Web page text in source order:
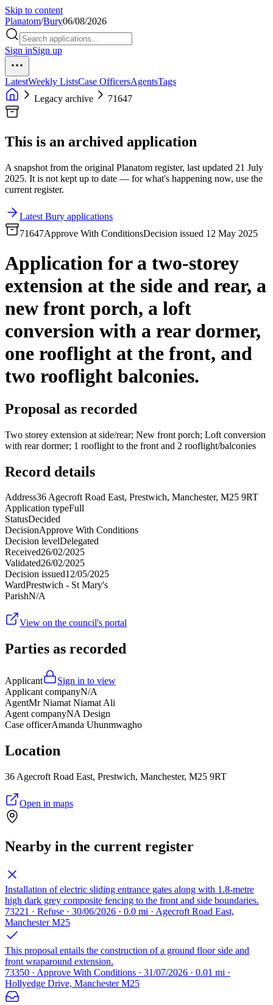
Skip to content
Planatom/Bury06/08/2026
Sign inSign up
LatestWeekly ListsCase OfficersAgentsTags
Legacy archive
71647
This is an archived application
A snapshot from the original Planatom register, last updated 21 July
2025. It is not kept up to date — for what's happening now, use the
current register.
Latest Bury applications
71647Approve With ConditionsDecision issued 12 May 2025
Application for a two-storey
extension at the side and rear, a
new front porch, a loft
conversion with a rear dormer,
one rooflight at the front, and
two rooflight balconies.
Proposal as recorded
Two storey extension at side/rear; New front porch; Loft conversion
with rear dormer; 1 rooflight to the front and 2 rooflight/balconies
Record details
Address36 Agecroft Road East, Prestwich, Manchester, M25 9RT
Application typeFull
StatusDecided
DecisionApprove With Conditions
Decision levelDelegated
Received26/02/2025
Validated26/02/2025
Decision issued12/05/2025
WardPrestwich - St Mary's
ParishN/A
View on the council's portal
Parties as recorded
Applicant
Sign in to view
Applicant companyN/A
AgentMr Niamat Niamat Ali
Agent companyNA Design
Case officerAmanda Uhunmwagho
Location
36 Agecroft Road East, Prestwich, Manchester, M25 9RT
Open in maps
Nearby in the current register
Installation of electric sliding entrance gates along with 1.8-metre
high dark grey composite fencing to the front and side boundaries.
73221 · Refuse · 30/06/2026 · 0.0 mi · Agecroft Road East,
Manchester M25
This proposal entails the construction of a ground floor side and
front wraparound extension.
73350 · Approve With Conditions · 31/07/2026 · 0.01 mi ·
Hollyedge Drive, Manchester M25